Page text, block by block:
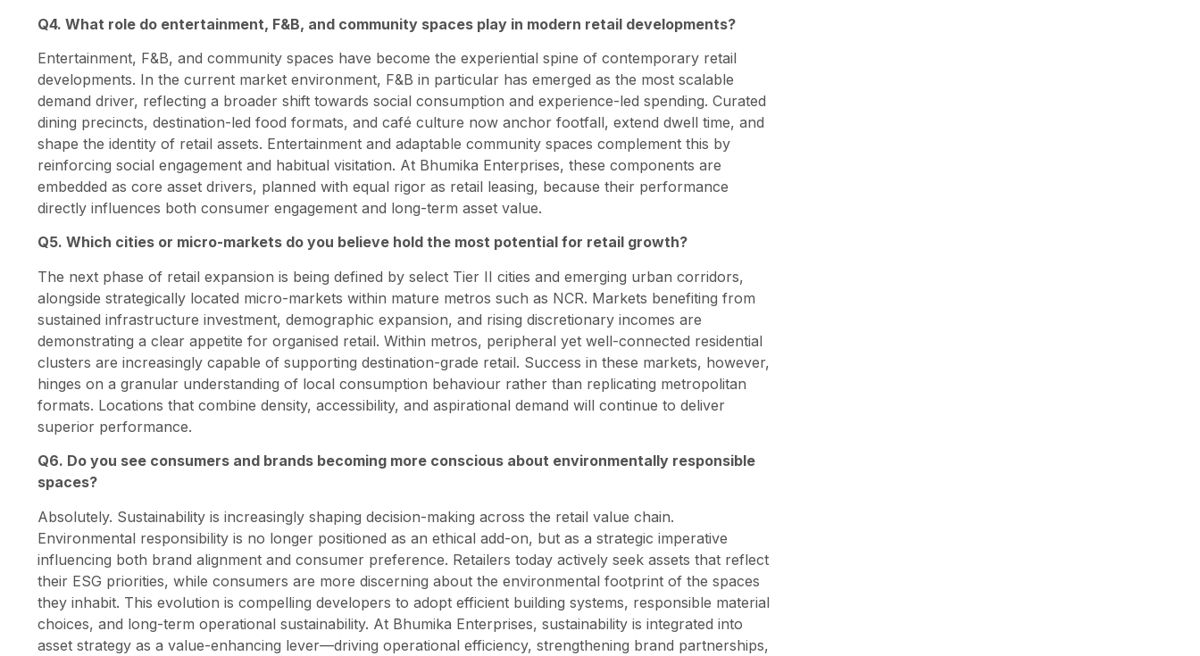
Q4. What role do entertainment, F&B, and community spaces play in modern retail developments?
Entertainment, F&B, and community spaces have become the experiential spine of contemporary retail
developments. In the current market environment, F&B in particular has emerged as the most scalable
demand driver, reflecting a broader shift towards social consumption and experience-led spending. Curated
dining precincts, destination-led food formats, and café culture now anchor footfall, extend dwell time, and
shape the identity of retail assets. Entertainment and adaptable community spaces complement this by
reinforcing social engagement and habitual visitation. At Bhumika Enterprises, these components are
embedded as core asset drivers, planned with equal rigor as retail leasing, because their performance
directly influences both consumer engagement and long-term asset value.
Q5. Which cities or micro-markets do you believe hold the most potential for retail growth?
The next phase of retail expansion is being defined by select Tier II cities and emerging urban corridors,
alongside strategically located micro-markets within mature metros such as NCR. Markets benefiting from
sustained infrastructure investment, demographic expansion, and rising discretionary incomes are
demonstrating a clear appetite for organised retail. Within metros, peripheral yet well-connected residential
clusters are increasingly capable of supporting destination-grade retail. Success in these markets, however,
hinges on a granular understanding of local consumption behaviour rather than replicating metropolitan
formats. Locations that combine density, accessibility, and aspirational demand will continue to deliver
superior performance.
Q6. Do you see consumers and brands becoming more conscious about environmentally responsible
spaces?
Absolutely. Sustainability is increasingly shaping decision-making across the retail value chain.
Environmental responsibility is no longer positioned as an ethical add-on, but as a strategic imperative
influencing both brand alignment and consumer preference. Retailers today actively seek assets that reflect
their ESG priorities, while consumers are more discerning about the environmental footprint of the spaces
they inhabit. This evolution is compelling developers to adopt efficient building systems, responsible material
choices, and long-term operational sustainability. At Bhumika Enterprises, sustainability is integrated into
asset strategy as a value-enhancing lever—driving operational efficiency, strengthening brand partnerships,